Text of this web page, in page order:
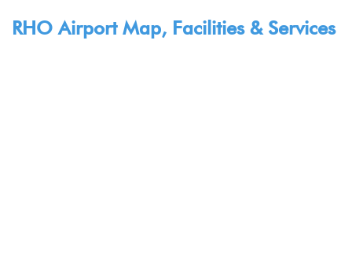
RHO Airport Map, Facilities & Services